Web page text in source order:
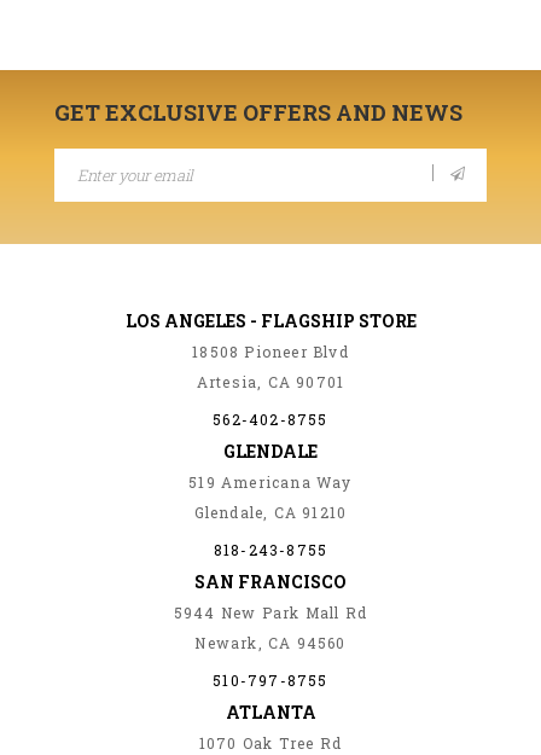
GET EXCLUSIVE OFFERS AND NEWS
LOS ANGELES - FLAGSHIP STORE
18508 Pioneer Blvd
Artesia, CA 90701
562-402-8755
GLENDALE
519 Americana Way
Glendale, CA 91210
818-243-8755
SAN FRANCISCO
5944 New Park Mall Rd
Newark, CA 94560
510-797-8755
ATLANTA
1070 Oak Tree Rd